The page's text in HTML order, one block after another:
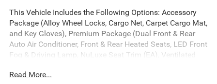
This Vehicle Includes the Following Options: Accessory
Package (Alloy Wheel Locks, Cargo Net, Carpet Cargo Mat,
and Key Gloves), Premium Package (Dual Front & Rear
Auto Air Conditioner, Front & Rear Heated Seats, LED Front
Fog & Driving Lamp, NuLuxe Seat Trim (EA), Ventilated
Control w/Rain Sensor), 18 x 7.5J Aluminum Alloy
Read More...